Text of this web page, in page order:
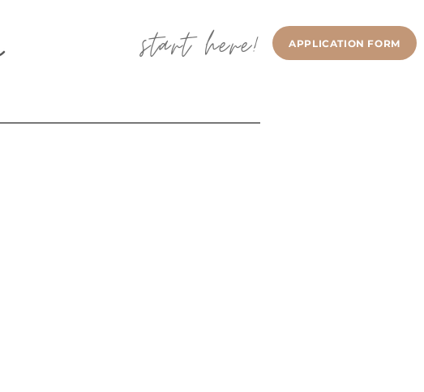
start here! APPLICATION FORM